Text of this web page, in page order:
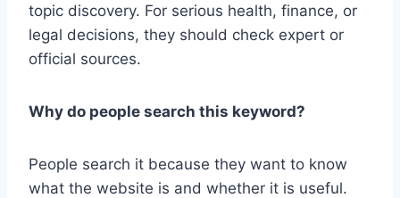
topic discovery. For serious health, finance, or
legal decisions, they should check expert or
official sources.
Why do people search this keyword?
People search it because they want to know
what the website is and whether it is useful.